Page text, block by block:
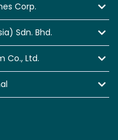
Corp.
Sdn. Bhd.
Co., Ltd.